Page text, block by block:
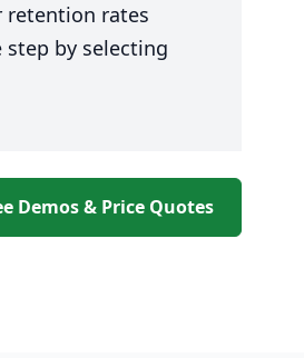
retention rates
by selecting
Demos & Price Quotes